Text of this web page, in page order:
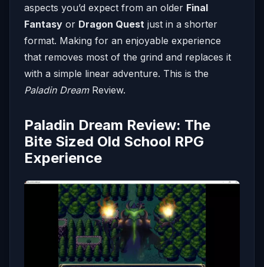
aspects you’d expect from an older Final
Fantasy or Dragon Quest just in a shorter
format. Making for an enjoyable experience
that removes most of the grind and replaces it
with a simple linear adventure. This is the
Paladin DreamReview.
Paladin Dream Review: The
Bite Sized Old School RPG
Experience